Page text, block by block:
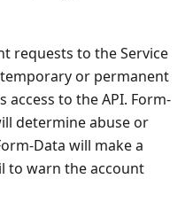
requests to the Service
or permanent
access to the API. Form-
determine abuse or
Data will make a
to warn the account